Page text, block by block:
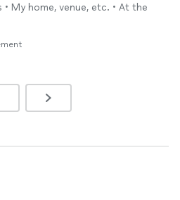
My home, venue, etc. • At the